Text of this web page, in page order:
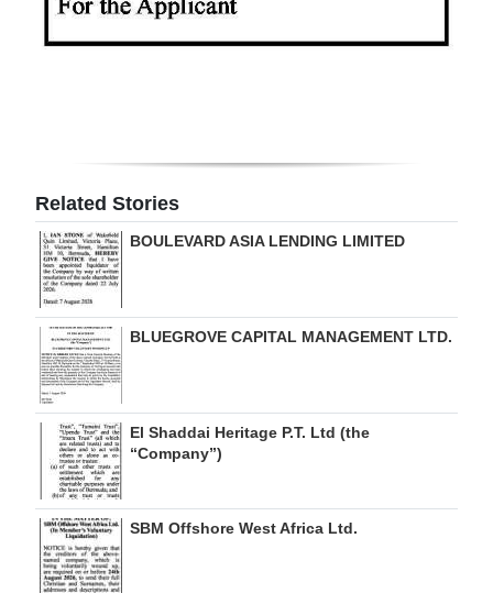
Obituaries
RGMags
Drive
For
Change
Related Stories
BOULEVARD ASIA LENDING LIMITED
BLUEGROVE CAPITAL MANAGEMENT LTD.
El Shaddai Heritage P.T. Ltd (the
“Company”)
SBM Offshore West Africa Ltd.